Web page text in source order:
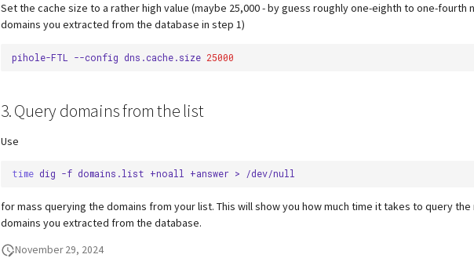
Set the cache size to a rather high value (maybe 25,000 - by guess roughly one-eighth to one-fourth
domains you extracted from the database in step 1)
pihole-FTL --config dns.cache.size 25000
3. Query domains from the list
Use
time dig -f domains.list +noall +answer >
for mass querying the domains from your list. This will show you how much time it takes to query
domains you extracted from the database.
November 29, 2024